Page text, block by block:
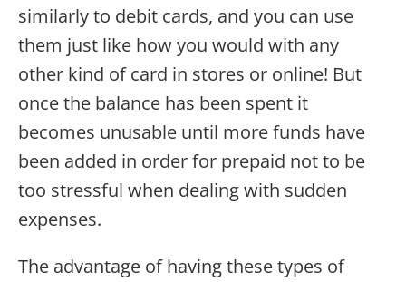
similarly to debit cards, and you can use
them just like how you would with any
other kind of card in stores or online! But
once the balance has been spent it
becomes unusable until more funds have
been added in order for prepaid not to be
too stressful when dealing with sudden
expenses.
The advantage of having these types of